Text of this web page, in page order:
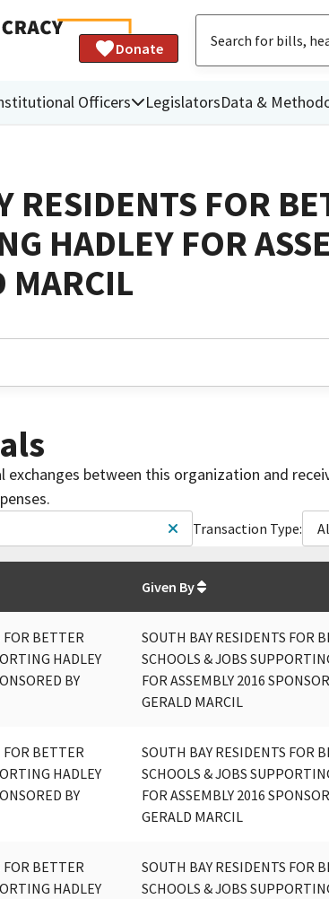
Donate
Officers LegislatorsData &
RESIDENTS FOR
HADLEY FOR
MARCIL
exchanges between this organization and
Transaction Type:
Given By
FOR BETTER
HADLEY
BY
SOUTH BAY RESIDENTS FOR
SCHOOLS & JOBS
FOR ASSEMBLY 2016
GERALD MARCIL
FOR BETTER
HADLEY
BY
SOUTH BAY RESIDENTS FOR
SCHOOLS & JOBS
FOR ASSEMBLY 2016
GERALD MARCIL
FOR BETTER
HADLEY
SOUTH BAY RESIDENTS FOR
SCHOOLS & JOBS